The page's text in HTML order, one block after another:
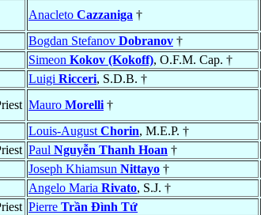
Anacleto Cazzaniga †
Bogdan Stefanov Dobranov †
Simeon Kokov (Kokoff), O.F.M. Cap. †
Luigi Ricceri, S.D.B. †
Mauro Morelli †
Louis-August Chorin, M.E.P. †
Paul Nguyễn Thanh Hoan †
Joseph Khiamsun Nittayo †
Angelo Maria Rivato, S.J. †
Pierre Trần Ðình Tứ